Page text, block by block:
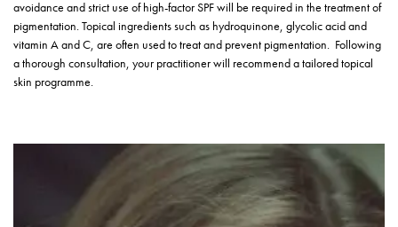
avoidance and strict use of high-factor SPF will be required in the treatment of
pigmentation. Topical ingredients such as hydroquinone, glycolic acid and
vitamin A and C, are often used to treat and prevent pigmentation. Following
a thorough consultation, your practitioner will recommend a tailored topical
skin programme.